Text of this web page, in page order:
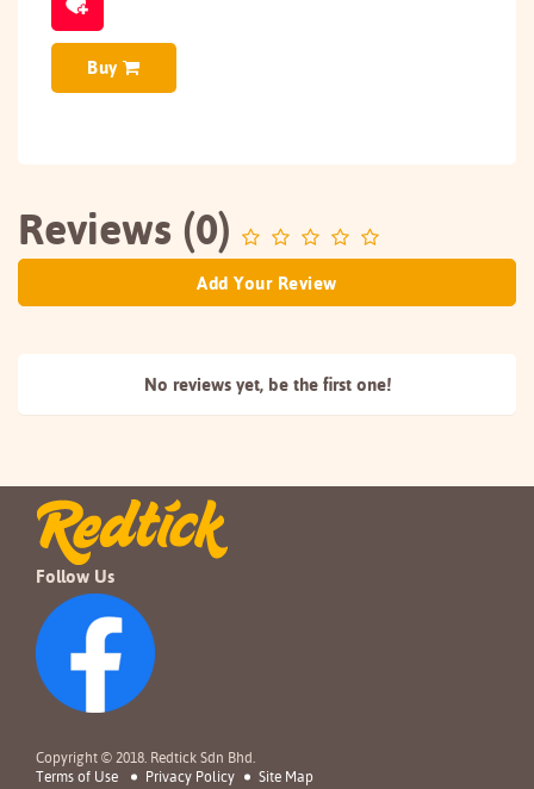
Buy
Reviews (0)
Add Your Review
No reviews yet, be the first one!
Follow Us
Copyright © 2018. Redtick Sdn Bhd.
Terms of Use
Privacy Policy Site Map